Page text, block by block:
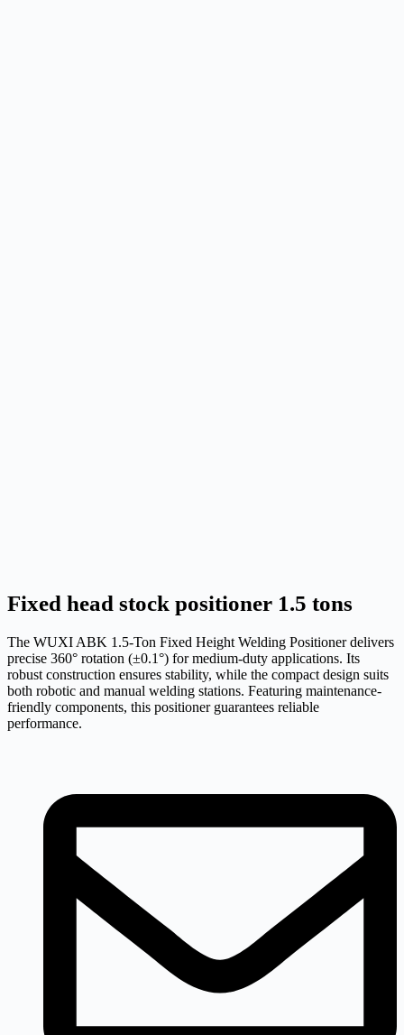
Fixed head stock positioner 1.5 tons
The WUXI ABK 1.5-Ton Fixed Height Welding Positioner delivers
precise 360° rotation (±0.1°) for medium-duty applications. Its
robust construction ensures stability, while the compact design suits
both robotic and manual welding stations. Featuring maintenance-
friendly components, this positioner guarantees reliable
performance.